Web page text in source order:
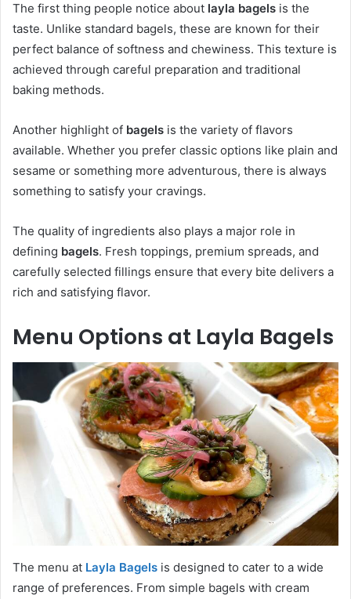
The first thing people notice about layla bagels is the
taste. Unlike standard bagels, these are known for their
perfect balance of softness and chewiness. This texture is
achieved through careful preparation and traditional
baking methods.
Another highlight of bagels is the variety of flavors
available. Whether you prefer classic options like plain and
sesame or something more adventurous, there is always
something to satisfy your cravings.
The quality of ingredients also plays a major role in
defining bagels. Fresh toppings, premium spreads, and
carefully selected fillings ensure that every bite delivers a
rich and satisfying flavor.
Menu Options at Layla Bagels
The menu at Layla Bagels is designed to cater to a wide
range of preferences. From simple bagels with cream